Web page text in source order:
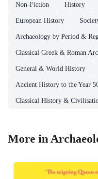
Non-Fiction History
European History
Archaeology by Period &
Classical Greek & Roman
General & World History
Ancient History to the Year
Classical History &
More in